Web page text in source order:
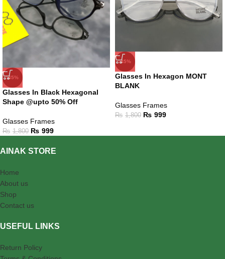
-45%
Glasses In Black Hexagonal
Shape @upto 50% Off
Glasses Frames
₨ 1,800 ₨ 999
-45%
Glasses In Hexagon MONT
BLANK
Glasses Frames
₨ 1,800 ₨ 999
AINAK STORE
Home
About us
Shop
Contact us
USEFUL LINKS
Return Policy